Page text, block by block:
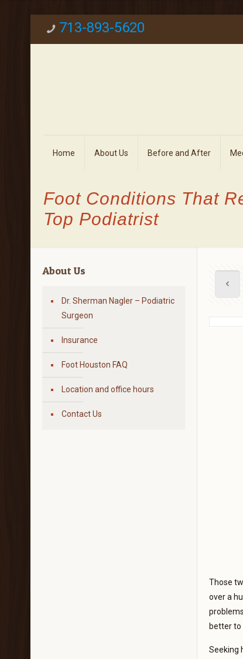
713-893-5620
Home About Us Before and After
Foot Conditions That
Top Podiatrist
Those
over a
better to
Seeking
About Us
Dr. Sherman Nagler – Podiatric
Surgeon
Insurance
Foot Houston FAQ
Location and office hours
Contact Us